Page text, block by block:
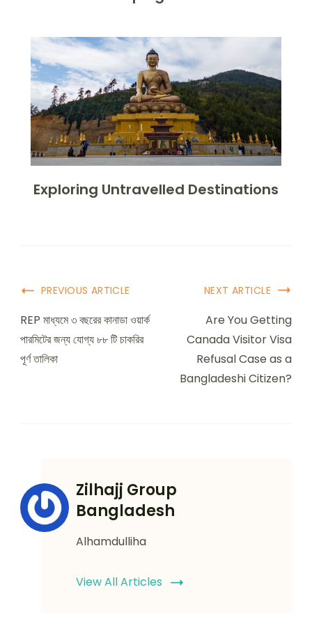
Exploring Untravelled Destinations
Post
Navigation
PREVIOUS ARTICLE
REP মাধ্যমে ৩ বছরের কানাডা ওয়ার্ক
পারমিটের জন্য যোগ্য ৮৮ টি চাকরির
পূর্ণ তালিকা
NEXT ARTICLE
Are You Getting
Canada Visitor Visa
Refusal Case as a
Bangladeshi Citizen?
Zilhajj Group
Bangladesh
Alhamdulliha
View All Articles